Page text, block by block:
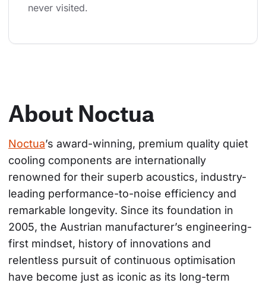
never visited.
About Noctua
Noctua’s award-winning, premium quality quiet
cooling components are internationally
renowned for their superb acoustics, industry-
leading performance-to-noise efficiency and
remarkable longevity. Since its foundation in
2005, the Austrian manufacturer’s engineering-
first mindset, history of innovations and
relentless pursuit of continuous optimisation
have become just as iconic as its long-term